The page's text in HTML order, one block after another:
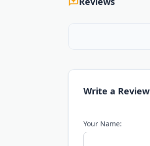
Write a Review
Your Name: